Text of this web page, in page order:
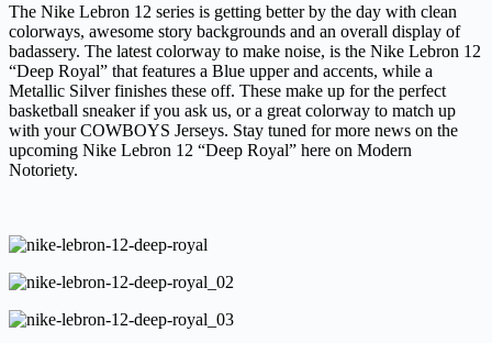
The Nike Lebron 12 series is getting better by the day with clean
colorways, awesome story backgrounds and an overall display of
badassery. The latest colorway to make noise, is the Nike Lebron 12
“Deep Royal” that features a Blue upper and accents, while a
Metallic Silver finishes these off. These make up for the perfect
basketball sneaker if you ask us, or a great colorway to match up
with your COWBOYS Jerseys. Stay tuned for more news on the
upcoming Nike Lebron 12 “Deep Royal” here on Modern
Notoriety.